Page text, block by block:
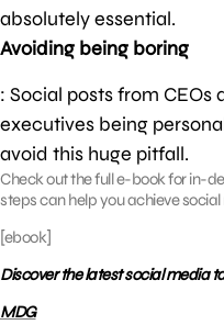
absolutely essential.
Avoiding being boring
: Social posts from
executives being
avoid this huge pitfall.
Check out the full e-book for in-
steps can help you achieve
[ebook]
Discover the latest social media
MDG